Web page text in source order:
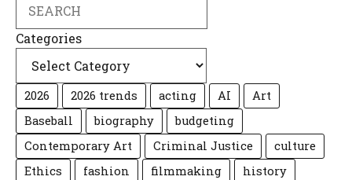
Categories
2026 2026 trends acting AI
Art
Baseball
biography
budgeting
Contemporary Art
Criminal Justice
culture
Ethics
fashion filmmaking
history